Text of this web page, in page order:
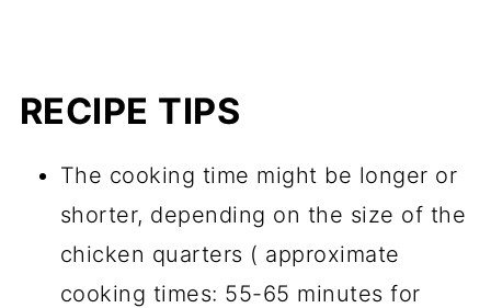
RECIPE TIPS
The cooking time might be longer or
shorter, depending on the size of the
chicken quarters ( approximate
cooking times: 55-65 minutes for